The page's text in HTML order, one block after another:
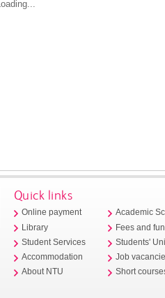
Loading...
Quick links
Online payment
Library
Student Services
Accommodation
About NTU
Academic
Fees and
Students'
Job
Short